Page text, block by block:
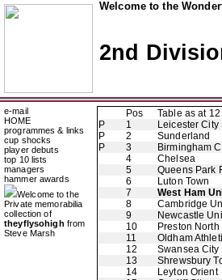
Welcome to the
2nd
e-mail
HOME
programmes & links
cup shocks
player debuts
top 10 lists
managers
hammer awards
Welcome to the
Private memorabilia
collection of
theyflysohigh from
Steve Marsh
Pos
Table as at
P
1
Leicester City
P
2
Sunderland
P
3
Birmingham
4
Chelsea
5
Queens Park
6
Luton Town
7
West Ham
8
Cambridge
9
Newcastle
10
Preston North
11
Oldham
12
Swansea City
13
Shrewsbury
14
Leyton Orient